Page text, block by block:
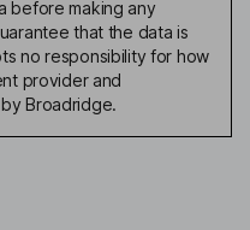
before making any
that the data is
no responsibility for how
provider and
Broadridge.